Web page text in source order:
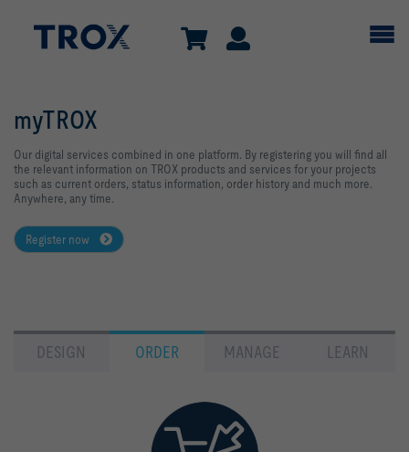
myTROX
Our digital services combined in one platform. By registering you will find all
the relevant information on TROX products and services for your projects
such as current orders, status information, order history and much more.
Anywhere, any time.
Register now
DESIGN ORDER MANAGE LEARN